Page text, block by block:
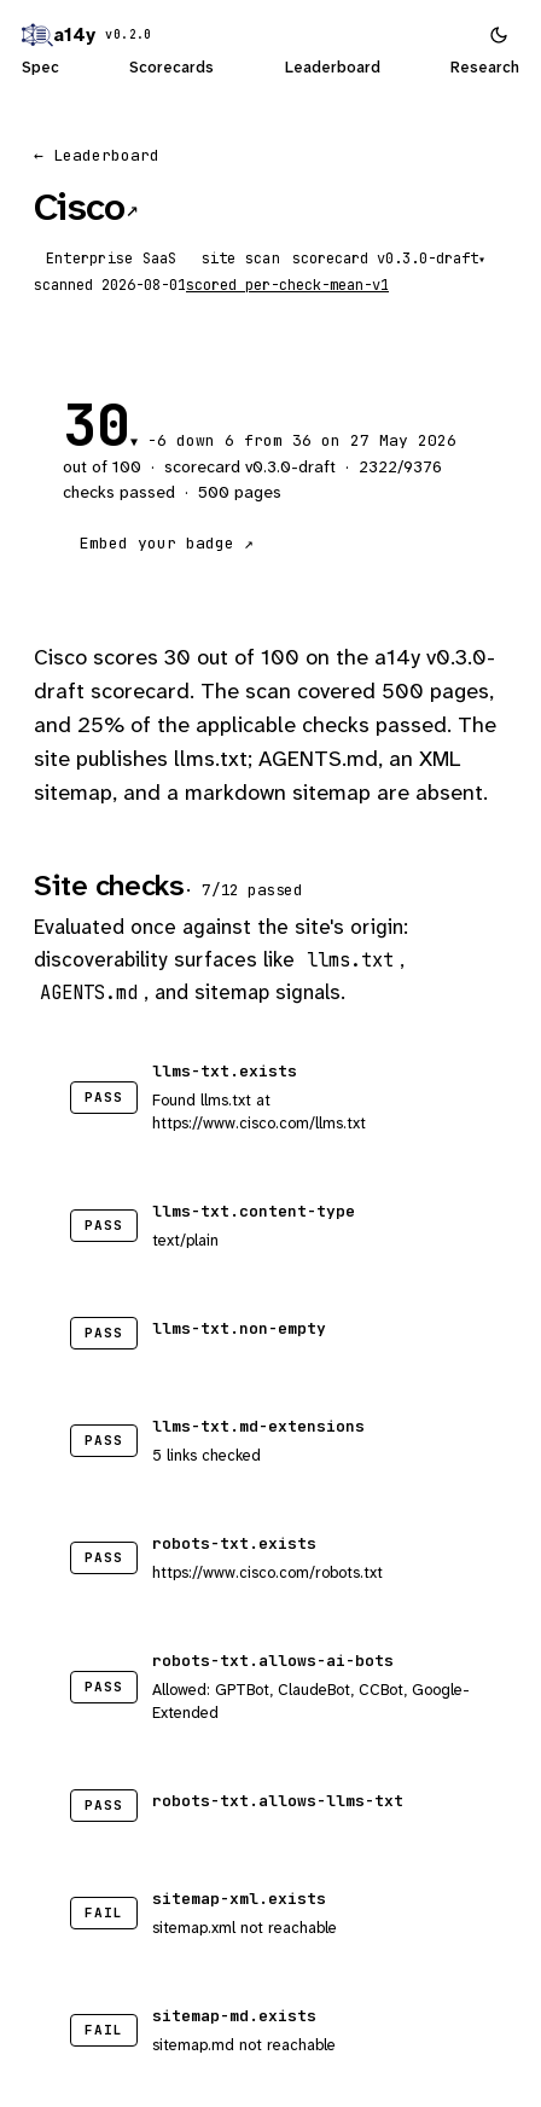
a14y v0.2.0
Spec Scorecards Leaderboard Research
← Leaderboard
Cisco↗
Enterprise SaaS site scan scorecard ▾
scanned 2026-08-01scored per-check-mean-v1
30▼ -6 down 6 from 36 on 27 May 2026
out of 100 · scorecard v0.3.0-draft · 2322/9376
checks passed · 500 pages
Embed your badge ↗
Cisco scores 30 out of 100 on the a14y v0.3.0-
draft scorecard. The scan covered 500 pages,
and 25% of the applicable checks passed. The
site publishes llms.txt; AGENTS.md, an XML
sitemap, and a markdown sitemap are absent.
Site checks· 7/12 passed
Evaluated once against the site's origin:
discoverability surfaces like llms.txt ,
AGENTS.md , and sitemap signals.
PASS
llms-txt.exists
Found llms.txt at
https://www.cisco.com/llms.txt
PASS
llms-txt.content-type
text/plain
PASS llms-txt.non-empty
PASS
llms-txt.md-extensions
5 links checked
PASS
robots-txt.exists
https://www.cisco.com/robots.txt
PASS
robots-txt.allows-ai-bots
Allowed: GPTBot, ClaudeBot, CCBot, Google-
Extended
PASS robots-txt.allows-llms-txt
FAIL
sitemap-xml.exists
sitemap.xml not reachable
FAIL
sitemap-md.exists
sitemap.md not reachable